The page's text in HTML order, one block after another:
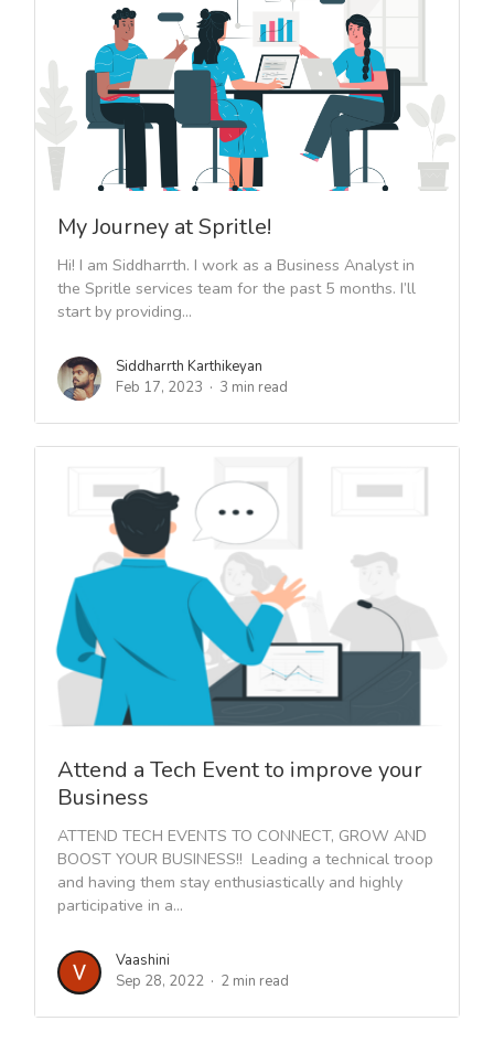
My Journey at Spritle!
Hi! I am Siddharrth. I work as a Business Analyst in
the Spritle services team for the past 5 months. I’ll
start by providing...
Siddharrth Karthikeyan
Feb 17, 2023
3 min read
Attend a Tech Event to improve your
Business
ATTEND TECH EVENTS TO CONNECT, GROW AND
BOOST YOUR BUSINESS!! Leading a technical troop
and having them stay enthusiastically and highly
participative in a...
Vaashini
Sep 28, 2022
2 min read